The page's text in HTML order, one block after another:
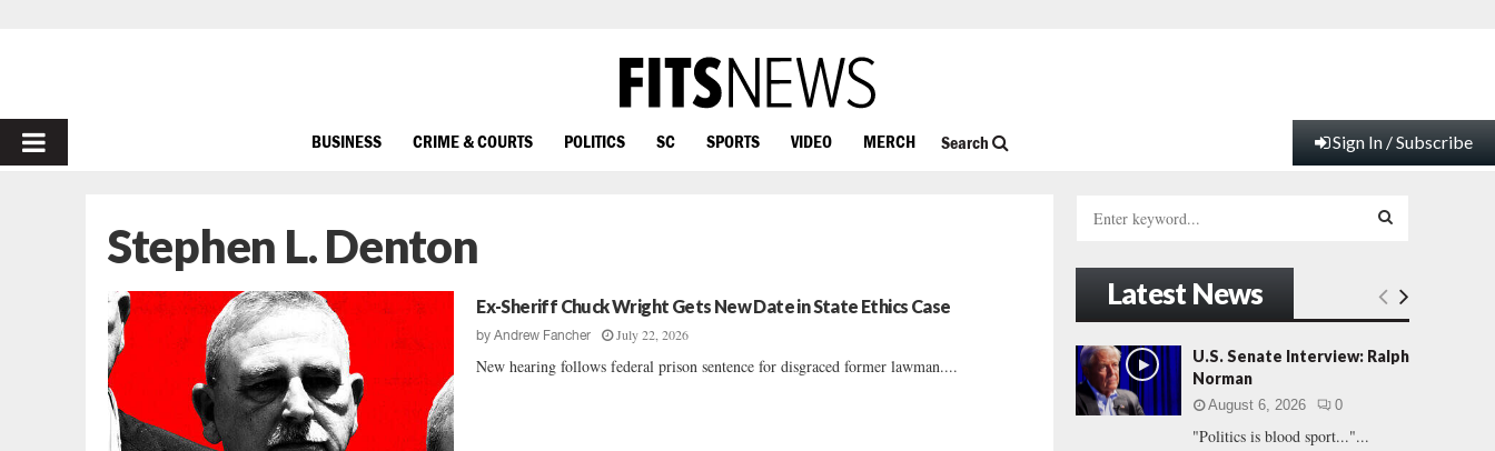
PRIMARY
BUSINESS CRIME & COURTS POLITICS SC SPORTS VIDEO MERCH Search Sign In / Subscribe
Stephen L. Denton
Ex-Sheriff Chuck Wright Gets New Date in State Ethics Case
byAndrew Fancher July 22, 2026
New hearing follows federal prison sentence for disgraced former lawman....
h
f
o
r
:
E
A
Latest News
U.S. Senate Interview: Ralph
Norman
August 6, 2026 0
"Politics is blood sport..."...